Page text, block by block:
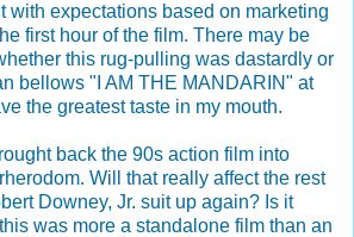
with expectations based on marketing
first hour of the film. There may be
this rug-pulling was dastardly or
bellows "I AM THE MANDARIN" at
the greatest taste in my mouth.
back the 90s action film into
Will that really affect the rest
Downey, Jr. suit up again? Is it
was more a standalone film than an